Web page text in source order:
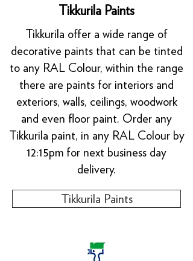
Tikkurila Paints
Tikkurila offer a wide range of
decorative paints that can be tinted
to any RAL Colour, within the range
there are paints for interiors and
exteriors, walls, ceilings, woodwork
and even floor paint. Order any
Tikkurila paint, in any RAL Colour by
12:15pm for next business day
delivery.
Tikkurila Paints